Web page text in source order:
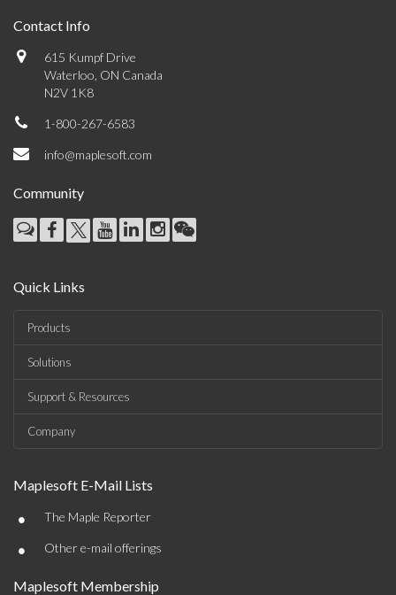
Contact Info
615 Kumpf Drive
Waterloo, ON Canada
N2V 1K8
1-800-267-6583
info@maplesoft.com
Community
Quick Links
Products
Solutions
Support & Resources
Company
Maplesoft E-Mail Lists
• The Maple Reporter
• Other e-mail offerings
Maplesoft Membership